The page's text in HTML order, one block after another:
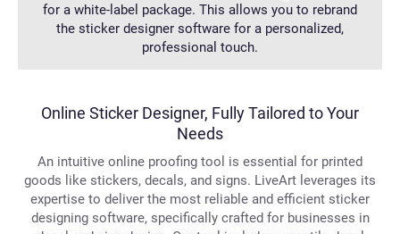
for a white-label package. This allows you to rebrand
the sticker designer software for a personalized,
professional touch.
Online Sticker Designer, Fully Tailored to Your
Needs
An intuitive online proofing tool is essential for printed
goods like stickers, decals, and signs. LiveArt leverages its
expertise to deliver the most reliable and efficient sticker
designing software, specifically crafted for businesses in